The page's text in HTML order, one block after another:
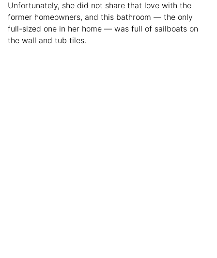
Unfortunately, she did not share that love with the
former homeowners, and this bathroom — the only
full-sized one in her home — was full of sailboats on
the wall and tub tiles.